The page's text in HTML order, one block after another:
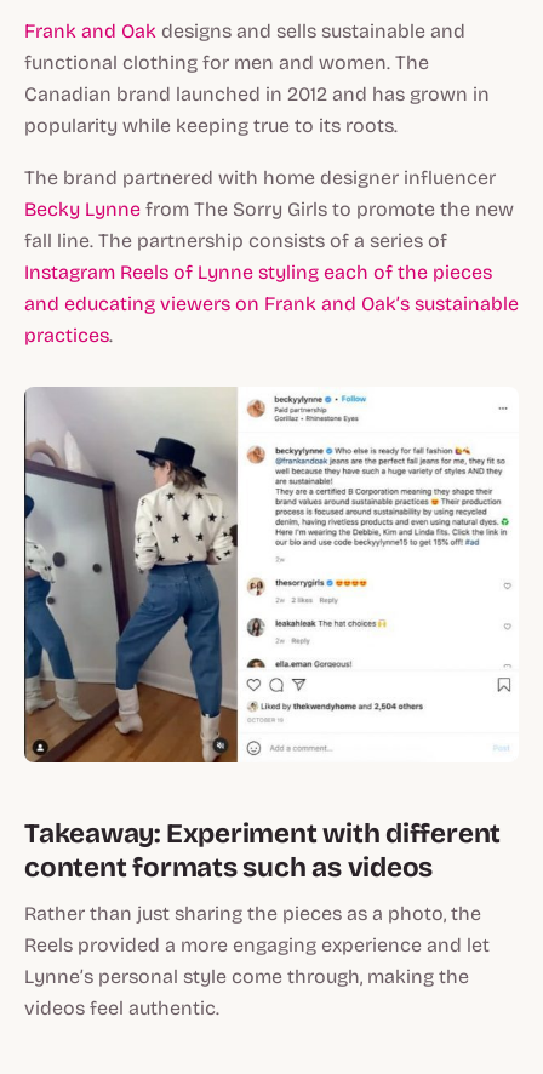
Frank and Oak designs and sells sustainable and
functional clothing for men and women. The
Canadian brand launched in 2012 and has grown in
popularity while keeping true to its roots.
The brand partnered with home designer influencer
Becky Lynne from The Sorry Girls to promote the new
fall line. The partnership consists of a series of
Instagram Reels of Lynne styling each of the pieces
and educating viewers on Frank and Oak’s sustainable
practices.
Takeaway: Experiment with different
content formats such as videos
Rather than just sharing the pieces as a photo, the
Reels provided a more engaging experience and let
Lynne’s personal style come through, making the
videos feel authentic.